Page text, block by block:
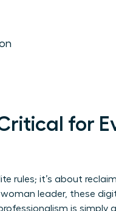
for
rules; it’s about
leader, these
is simply